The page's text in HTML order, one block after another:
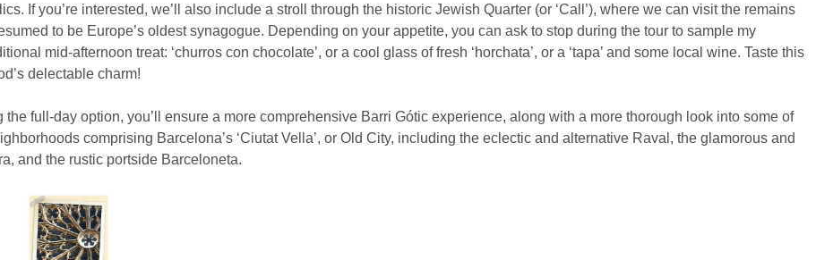
If you’re interested, we’ll also include a stroll through the historic Jewish Quarter (or ‘Call’), where we can visit the remains
to be Europe’s oldest synagogue. Depending on your appetite, you can ask to stop during the tour to sample my
mid-afternoon treat: ‘churros con chocolate’, or a cool glass of fresh ‘horchata’, or a ‘tapa’ and some local wine. Taste this
delectable charm!
the full-day option, you’ll ensure a more comprehensive Barri Gótic experience, along with a more thorough look into some of
comprising Barcelona’s ‘Ciutat Vella’, or Old City, including the eclectic and alternative Raval, the glamorous and
and the rustic portside Barceloneta.